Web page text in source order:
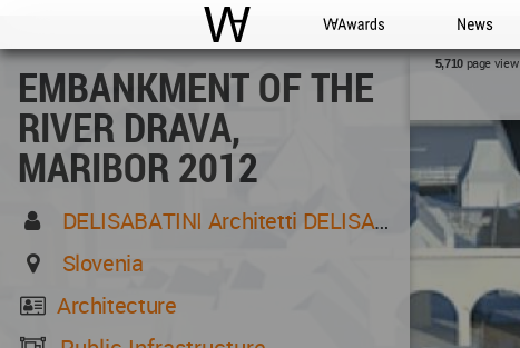
WAC WA Awards News
EMBANKMENT OF THE
RIVER DRAVA,
MARIBOR 2012
DELISABATINI Architetti DELISABATINI Architetti
Slovenia
Architecture
5,710page view